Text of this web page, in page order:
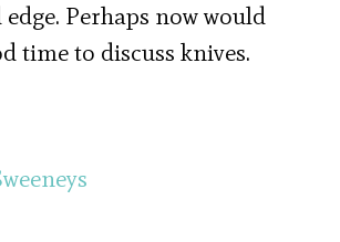
Perhaps now would
time to discuss knives.